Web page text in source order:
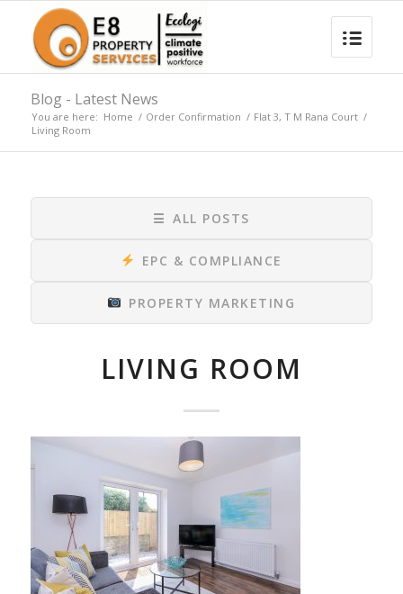
Blog - Latest News
You are here: Home / Order Confirmation / Flat 3, T M Rana Court /
Living Room
☰ ALL POSTS
EPC & COMPLIANCE
PROPERTY MARKETING
LIVING ROOM